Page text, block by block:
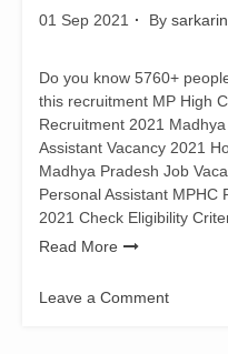
01 Sep 2021 By
Do you know 5760+
this recruitment MP High
Recruitment 2021
Assistant Vacancy 2021
Madhya Pradesh Job
Personal Assistant MPHC
2021 Check Eligibility
Read More
Leave a Comment